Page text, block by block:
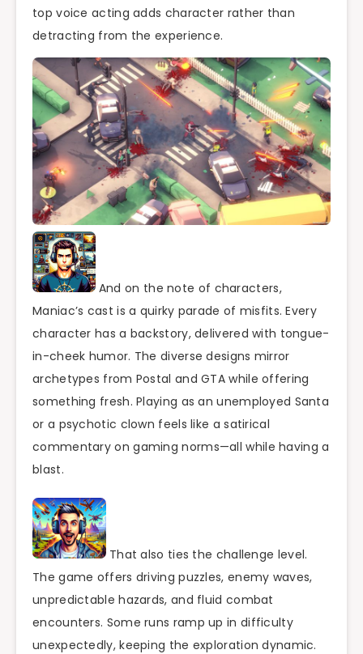
top voice acting adds character rather than
detracting from the experience.
And on the note of characters,
Maniac’s cast is a quirky parade of misfits. Every
character has a backstory, delivered with tongue-
in-cheek humor. The diverse designs mirror
archetypes from Postal and GTA while offering
something fresh. Playing as an unemployed Santa
or a psychotic clown feels like a satirical
commentary on gaming norms—all while having a
blast.
That also ties the challenge level.
The game offers driving puzzles, enemy waves,
unpredictable hazards, and fluid combat
encounters. Some runs ramp up in difficulty
unexpectedly, keeping the exploration dynamic.